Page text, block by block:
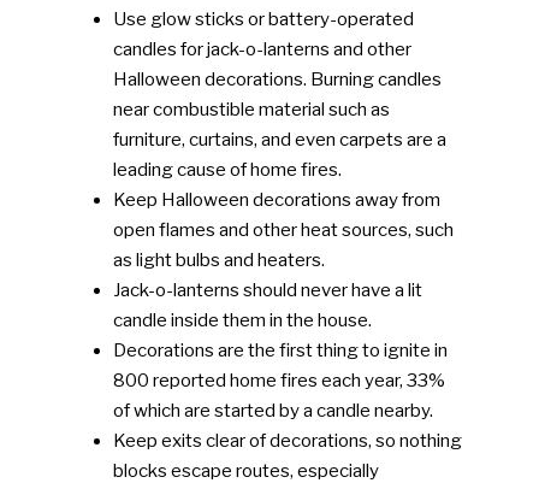
Use glow sticks or battery-operated
candles for jack-o-lanterns and other
Halloween decorations. Burning candles
near combustible material such as
furniture, curtains, and even carpets are a
leading cause of home fires.
Keep Halloween decorations away from
open flames and other heat sources, such
as light bulbs and heaters.
Jack-o-lanterns should never have a lit
candle inside them in the house.
Decorations are the first thing to ignite in
800 reported home fires each year, 33%
of which are started by a candle nearby.
Keep exits clear of decorations, so nothing
blocks escape routes, especially